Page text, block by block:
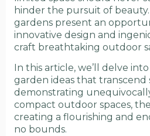
hinder the pursuit of beauty.
gardens present an
innovative design and
craft breathtaking outdoor
In this article, we’ll delve into
garden ideas that transcend
demonstrating
compact outdoor spaces,
creating a flourishing and
no bounds.